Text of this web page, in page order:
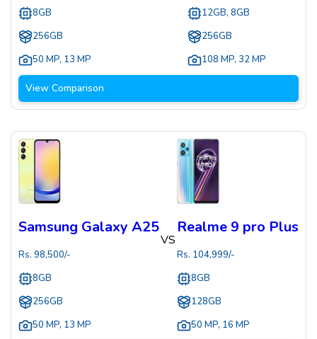
8GB
256GB
50 MP, 13 MP
12GB, 8GB
256GB
108 MP, 32 MP
View Comparison
Samsung Galaxy A25
Rs. 98,500/-
8GB
256GB
50 MP, 13 MP
VS
Realme 9 pro Plus
Rs. 104,999/-
8GB
128GB
50 MP, 16 MP